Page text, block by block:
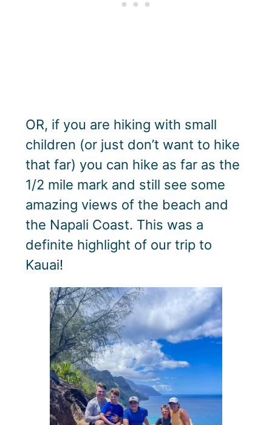
OR, if you are hiking with small
children (or just don’t want to hike
that far) you can hike as far as the
1/2 mile mark and still see some
amazing views of the beach and
the Napali Coast. This was a
definite highlight of our trip to
Kauai!